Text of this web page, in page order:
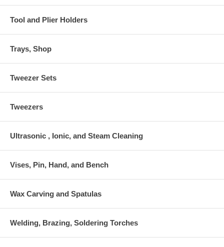
Tool and Plier Holders
Trays, Shop
Tweezer Sets
Tweezers
Ultrasonic , Ionic, and Steam Cleaning
Vises, Pin, Hand, and Bench
Wax Carving and Spatulas
Welding, Brazing, Soldering Torches